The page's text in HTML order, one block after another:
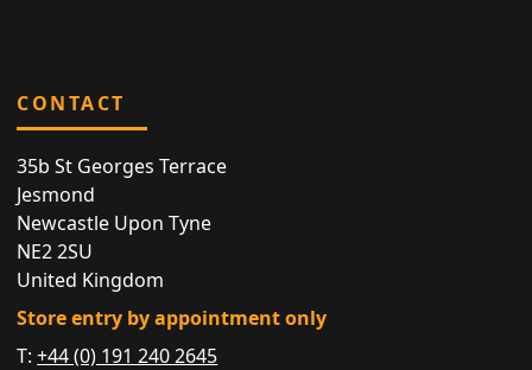
CONTACT
35b St Georges Terrace
Jesmond
Newcastle Upon Tyne
NE2 2SU
United Kingdom
Store entry by appointment only
T:+44 (0) 191 240 2645